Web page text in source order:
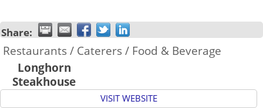
Share:
Restaurants / Caterers / Food & Beverage
Longhorn
Steakhouse
VISIT WEBSITE